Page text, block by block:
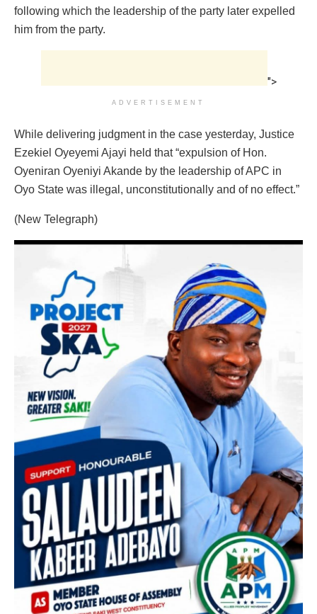
following which the leadership of the party later expelled
him from the party.
">
ADVERTISEMENT
While delivering judgment in the case yesterday, Justice
Ezekiel Oyeyemi Ajayi held that “expulsion of Hon.
Oyeniran Oyeniyi Akande by the leadership of APC in
Oyo State was illegal, unconstitutionally and of no effect.”
(New Telegraph)